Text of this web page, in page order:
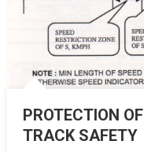
PROTECTION
TRACK SAFETY